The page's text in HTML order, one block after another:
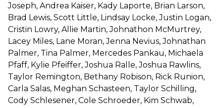
Joseph, Andrea Kaiser, Kady Laporte, Brian Larson,
Brad Lewis, Scott Little, Lindsay Locke, Justin Logan,
Cristin Lowry, Allie Martin, Johnathon McMurtrey,
Lacey Miles, Lane Moran, Jenna Nevius, Johnathan
Palmer, Tina Palmer, Mercedes Pankau, Michaela
Pfaff, Kylie Pfeiffer, Joshua Ralle, Joshua Rawlins,
Taylor Remington, Bethany Robison, Rick Runion,
Carla Salas, Meghan Schasteen, Taylor Schilling,
Cody Schlesener, Cole Schroeder, Kim Schwab,